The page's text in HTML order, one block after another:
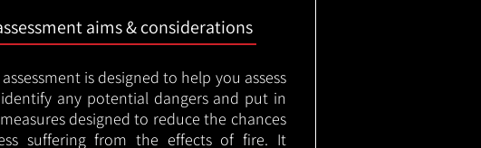
aims & considerations
is designed to help you assess
any potential dangers and put in
designed to reduce the chances
suffering from the effects of fire. It